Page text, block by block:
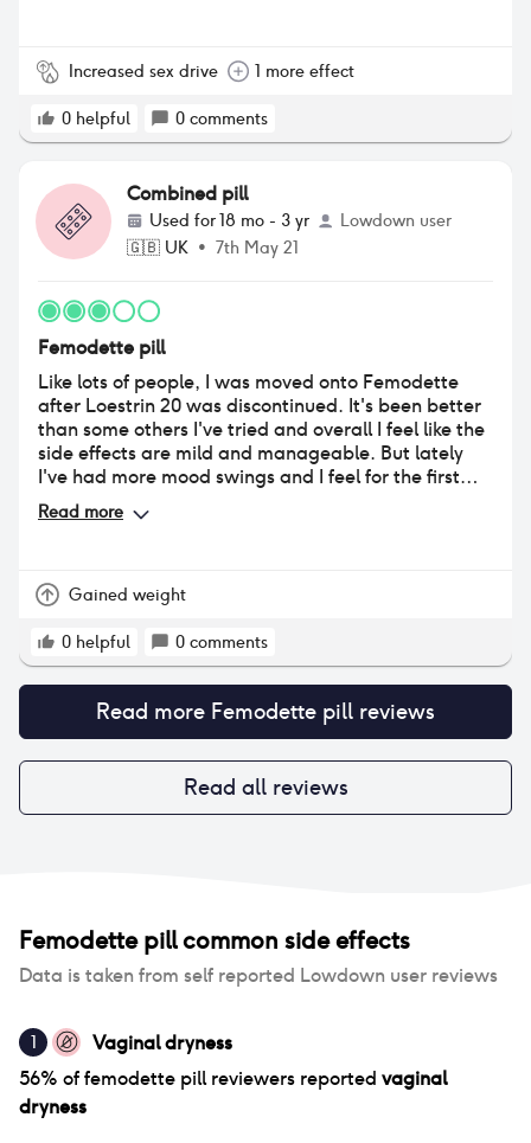
Increased sex drive 1 more effect
0 helpful 0 comments
Combined pill
Used for18 mo - 3 yr
Lowdown user
🇬🇧 UK • 7th May 21
Femodette pill
Like lots of people, I was moved onto Femodette
after Loestrin 20 was discontinued. It's been better
than some others I've tried and overall I feel like the
side effects are mild and manageable. But lately
I've had more mood swings and I feel for the first
time I've gained weight just around my middle (I've
always been a healthy eater and never struggled
an effect. I always look bloated and it's hard to
Read more
Gained weight
0 helpful 0 comments
Read more Femodette pill reviews
Read all reviews
Femodette pillcommon side effects
Data is taken from self reported Lowdown user reviews
1
Vaginal dryness
56% offemodette pillreviewers reported vaginal
dryness